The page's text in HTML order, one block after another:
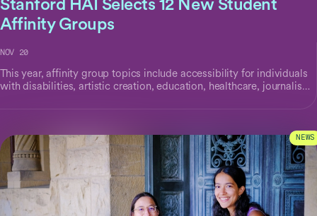
Affinity Groups
NOV 20
This year, affinity group topics include accessibility for individuals
with disabilities, artistic creation, education, healthcare, journalism,
NEWS